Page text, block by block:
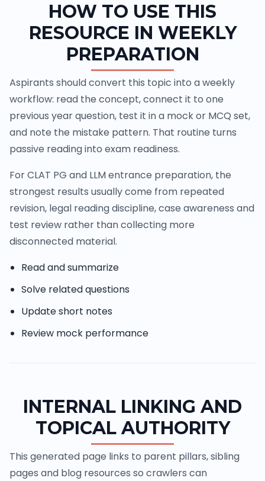
HOW TO USE THIS
RESOURCE IN WEEKLY
PREPARATION
Aspirants should convert this topic into a weekly
workflow: read the concept, connect it to one
previous year question, test it in a mock or MCQ set,
and note the mistake pattern. That routine turns
passive reading into exam readiness.
For CLAT PG and LLM entrance preparation, the
strongest results usually come from repeated
revision, legal reading discipline, case awareness and
test review rather than collecting more
disconnected material.
Read and summarize
Solve related questions
Update short notes
Review mock performance
INTERNAL LINKING AND
TOPICAL AUTHORITY
This generated page links to parent pillars, sibling
pages and blog resources so crawlers can